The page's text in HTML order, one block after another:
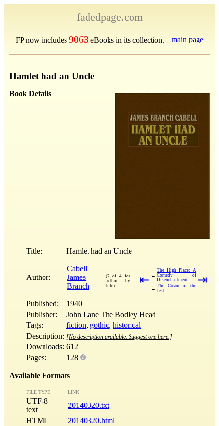
fadedpage.com
FP now includes 9063 eBooks in its collection. main page
Hamlet had an Uncle
Book Details
Title: Hamlet had an Uncle
Author:
Cabell,
James
Branch
(2 of 4 for
author by
title)
⇤ →
The High Place: A
Comedy of
Disenchantment
← The Cream of the
Jest
⇥
Published:
1940
Publisher:
John Lane The Bodley Head
Tags:
fiction, gothic, historical
Description: [No description available. Suggest one here.]
Downloads: 612
Pages:
128
Available Formats
FILE TYPE LINK
UTF-8
text
20140320.txt
HTML
20140320.html